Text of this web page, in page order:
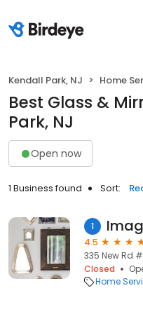
Kendall Park, NJ Home
Best Glass &
Park, NJ
Open now
1 Business found Sort:
1
4.5
335 New Rd
Closed
Home